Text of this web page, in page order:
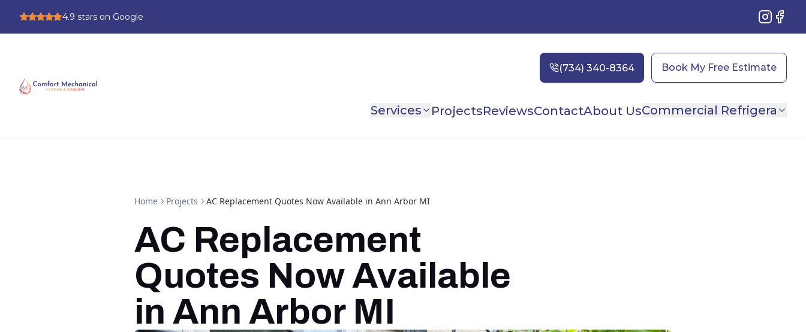
4.9 stars on Google Instagram
Book My Free Estimate
Services ProjectsReviewsContactAbout UsCommercial Refrigera
Home Projects AC Replacement Quotes Now Available in Ann Arbor MI
AC Replacement
Quotes Now Available
in Ann Arbor MI